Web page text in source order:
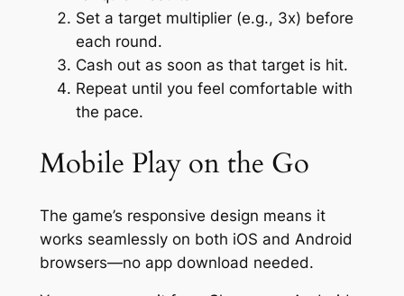
Set a target multiplier (e.g., 3x) before
each round.
Cash out as soon as that target is hit.
Repeat until you feel comfortable with
the pace.
Mobile Play on the Go
The game’s responsive design means it
works seamlessly on both iOS and Android
browsers—no app download needed.